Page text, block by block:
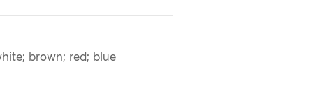
brown; red; blue